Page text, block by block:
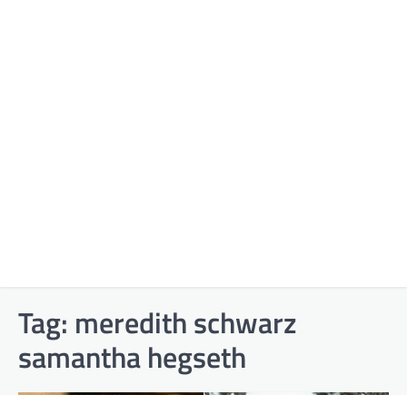
Tag: meredith schwarz
samantha hegseth